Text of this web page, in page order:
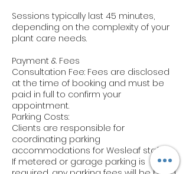
Sessions typically last 45 minutes,
depending on the complexity of your
plant care needs.
Payment & Fees
Consultation Fee: Fees are disclosed
at the time of booking and must be
paid in full to confirm your
appointment.
Parking Costs:
Clients are responsible for
coordinating parking
accommodations for Wesleaf staff.
If metered or garage parking is